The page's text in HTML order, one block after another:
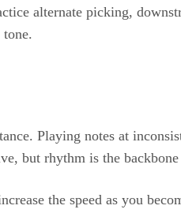
alternate picking,
Playing notes at
but rhythm is the
the speed as you